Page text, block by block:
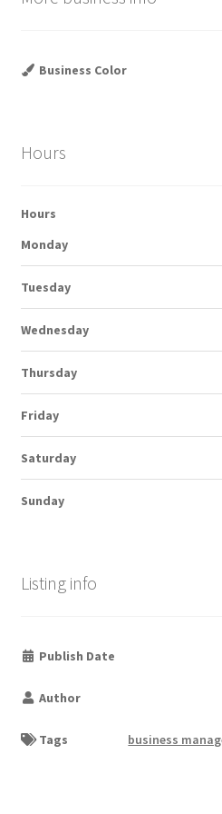
Business Color
Hours
Hours
Monday
Tuesday
Wednesday
Thursday
Friday
Saturday
Sunday
Listing info
Publish Date
Author
Tags business